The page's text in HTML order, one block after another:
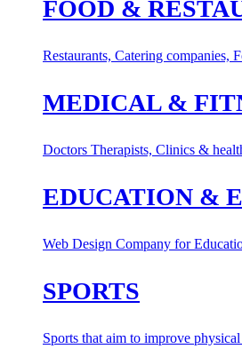
FOOD &
Restaurants, Catering companies,
MEDICAL &
Doctors Therapists, Clinics &
EDUCATION &
Web Design Company for
SPORTS
Sports that aim to improve